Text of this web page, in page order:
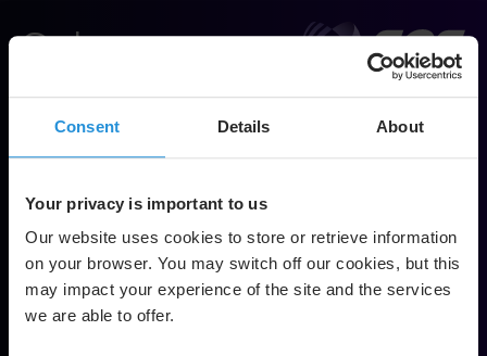
Consent Details About
Your privacy is important to us
Our website uses cookies to store or retrieve information
on your browser. You may switch off our cookies, but this
may impact your experience of the site and the services
we are able to offer.
Solve.
Empower.
Soar.
Footer
Network & Technology